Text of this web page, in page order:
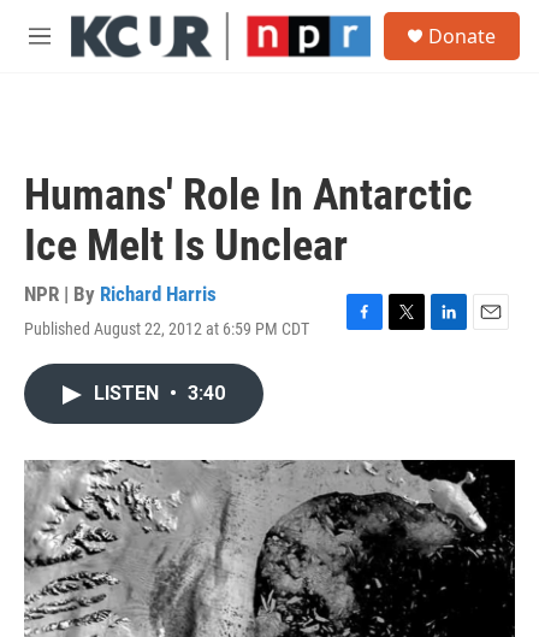
Skip to main content
M
Donate
Humans' Role In Antarctic
Ice Melt Is Unclear
NPR | By Richard Harris
Published August 22, 2012 at 6:59 PM CDT
F
o
k
T
r
L
I
n
E
LISTEN • 3:40